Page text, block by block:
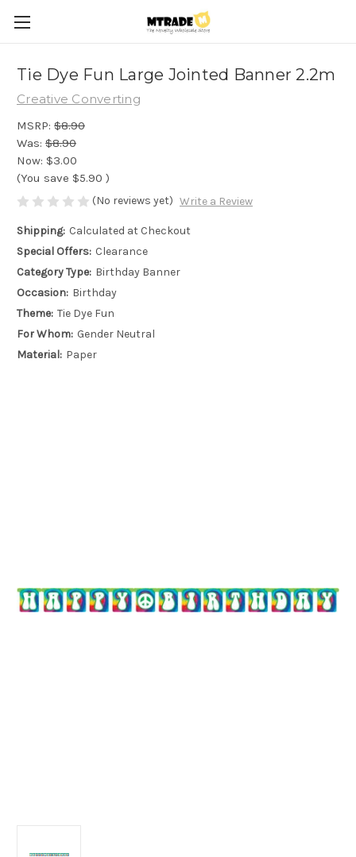
Tie Dye Fun Large Jointed Banner 2.2m
Creative Converting
MSRP: $8.90
Was: $8.90
Now: $3.00
(You save $5.90 )
(No reviews yet) Write a Review
Shipping: Calculated at Checkout
Special Offers: Clearance
Category Type: Birthday Banner
Occasion: Birthday
Theme: Tie Dye Fun
For Whom: Gender Neutral
Material: Paper